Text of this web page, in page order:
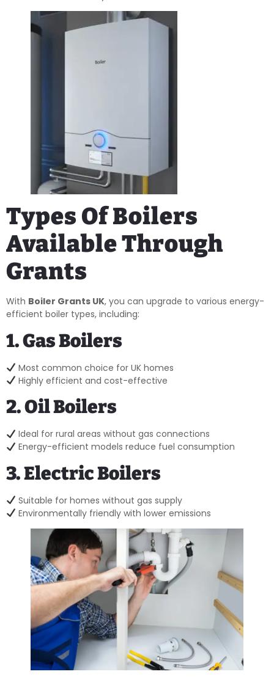
Types Of Boilers
Available Through
Grants
With Boiler Grants UK, you can upgrade to various energy-
efficient boiler types, including:
1. Gas Boilers
Most common choice for UK homes
Highly efficient and cost-effective
2. Oil Boilers
Ideal for rural areas without gas connections
Energy-efficient models reduce fuel consumption
3. Electric Boilers
Suitable for homes without gas supply
Environmentally friendly with lower emissions